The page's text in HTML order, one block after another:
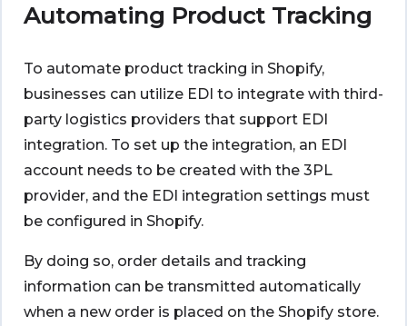
Automating Product Tracking
To automate product tracking in Shopify,
businesses can utilize EDI to integrate with third-
party logistics providers that support EDI
integration. To set up the integration, an EDI
account needs to be created with the 3PL
provider, and the EDI integration settings must
be configured in Shopify.
By doing so, order details and tracking
information can be transmitted automatically
when a new order is placed on the Shopify store.